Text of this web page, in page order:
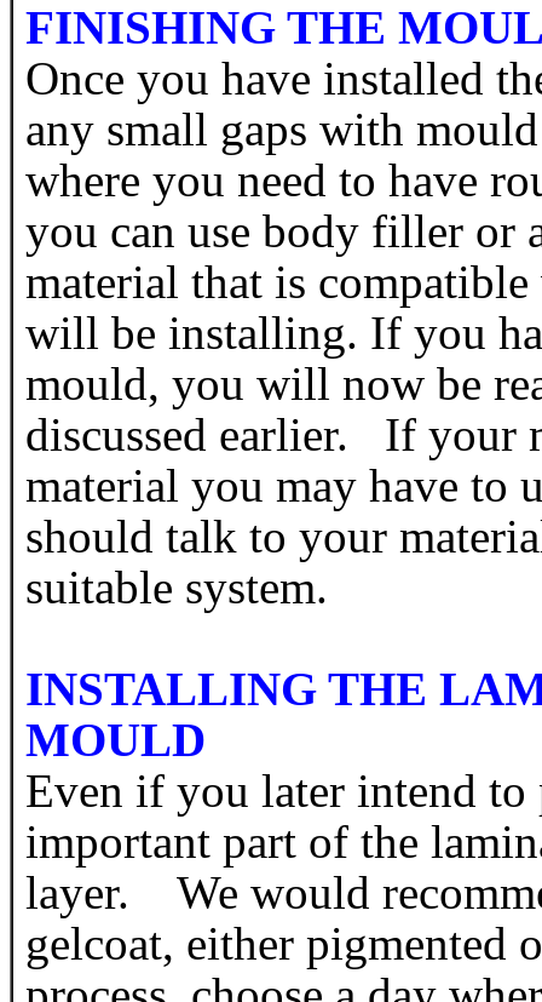
FINISHING THE
Once you have installed
any small gaps with
where you need to have
you can use body filler or
material that is
will be installing. If you
mould, you will now be
discussed earlier. If your
material you may have to
should talk to your
suitable system.
INSTALLING THE
MOULD
Even if you later intend
important part of the
layer. We would
gelcoat, either pigmented